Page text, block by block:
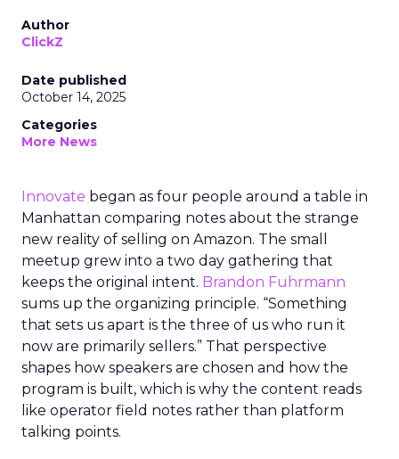
Author
ClickZ
Date published
October 14, 2025
Categories
More News
Innovate began as four people around a table in
Manhattan comparing notes about the strange
new reality of selling on Amazon. The small
meetup grew into a two day gathering that
keeps the original intent. Brandon Fuhrmann
sums up the organizing principle. “Something
that sets us apart is the three of us who run it
now are primarily sellers.” That perspective
shapes how speakers are chosen and how the
program is built, which is why the content reads
like operator field notes rather than platform
talking points.